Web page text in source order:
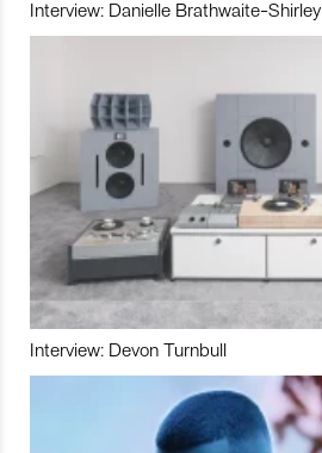
Interview: Danielle Brathwaite-Shirley
Interview: Devon Turnbull